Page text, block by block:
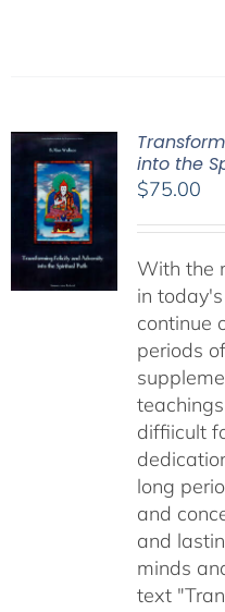
into the
$75.00
With the
in
continue
periods
diffiicult
long
and
and
minds
text